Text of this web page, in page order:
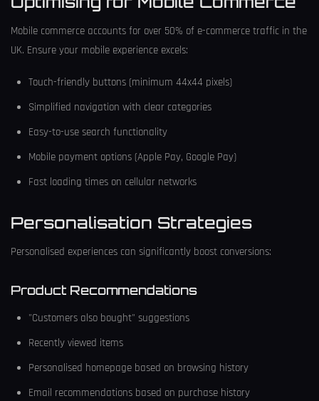
Mobile commerce accounts for over 50% of e-commerce traffic in the
UK. Ensure your mobile experience excels:
Touch-friendly buttons (minimum 44x44 pixels)
Simplified navigation with clear categories
Easy-to-use search functionality
Mobile payment options (Apple Pay, Google Pay)
Fast loading times on cellular networks
Personalisation Strategies
Personalised experiences can significantly boost conversions:
Product Recommendations
"Customers also bought" suggestions
Recently viewed items
Personalised homepage based on browsing history
Email recommendations based on purchase history